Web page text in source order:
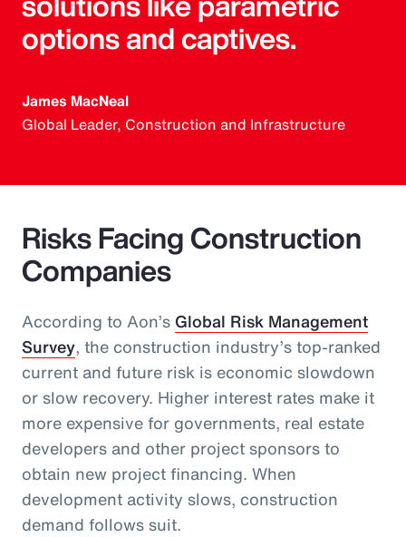
options and captives.
James MacNeal
Global Leader, Construction and Infrastructure
Risks Facing Construction
Companies
According to Aon’s Global Risk Management
Survey, the construction industry’s top-ranked
current and future risk is economic slowdown
or slow recovery. Higher interest rates make it
more expensive for governments, real estate
developers and other project sponsors to
obtain new project financing. When
development activity slows, construction
demand follows suit.